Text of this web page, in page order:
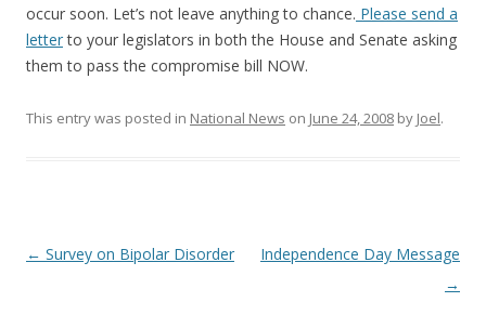
occur soon. Let’s not leave anything to chance. Please send a
letterto your legislators in both the House and Senate asking
them to pass the compromise bill NOW.
This entry was posted in National News on June 24, 2008 by Joel.
Post
← Survey on Bipolar Disorder
Independence Day Message
→